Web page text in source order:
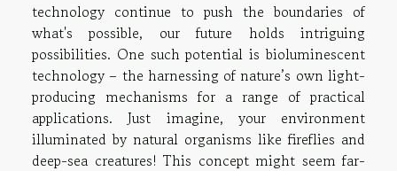
technology continue to push the boundaries of
what's possible, our future holds intriguing
possibilities. One such potential is bioluminescent
technology – the harnessing of nature’s own light-
producing mechanisms for a range of practical
applications. Just imagine, your environment
illuminated by natural organisms like fireflies and
deep-sea creatures! This concept might seem far-